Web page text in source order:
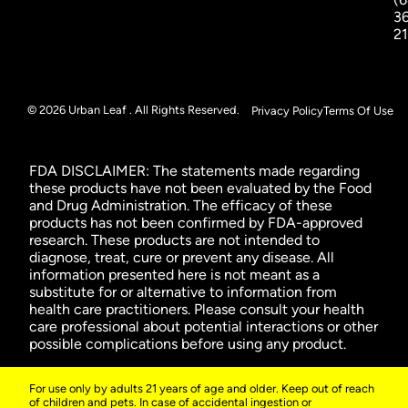
© 2026 Urban Leaf . All Rights Reserved. Privacy PolicyTerms Of Use
FDA DISCLAIMER: The statements made regarding
these products have not been evaluated by the Food
and Drug Administration. The efficacy of these
products has not been confirmed by FDA-approved
research. These products are not intended to
diagnose, treat, cure or prevent any disease. All
information presented here is not meant as a
substitute for or alternative to information from
health care practitioners. Please consult your health
care professional about potential interactions or other
possible complications before using any product.
For use only by adults 21 years of age and older. Keep out of reach
of children and pets. In case of accidental ingestion or